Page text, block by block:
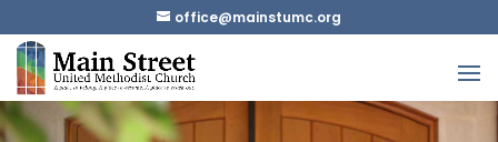
gro.cmutsniam@eciffo